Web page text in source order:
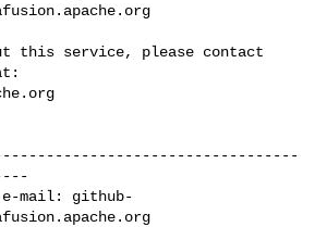
this service, please contact
e-mail: github-